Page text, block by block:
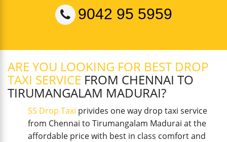
9042 95 5959
ARE YOU LOOKING FOR BEST DROP
TAXI SERVICE FROM CHENNAI TO
TIRUMANGALAM MADURAI?
SS Drop Taxi privides one way drop taxi service
from Chennai to Tirumangalam Madurai at the
affordable price with best in class comfort and